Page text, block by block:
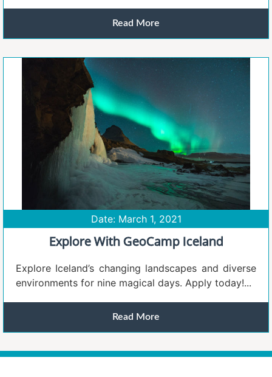
Read More
Date: March 1, 2021
Explore With GeoCamp Iceland
Explore Iceland’s changing landscapes and diverse
environments for nine magical days. Apply today!...
Read More